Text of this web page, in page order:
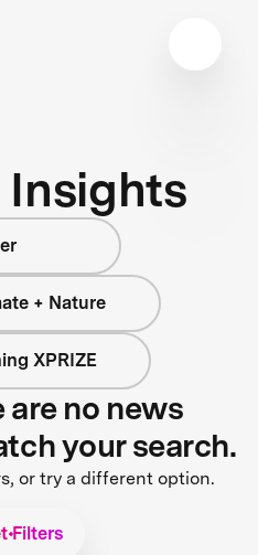
Insights
+ Nature
XPRIZE
are no news
your search.
or try a different option.
Filters